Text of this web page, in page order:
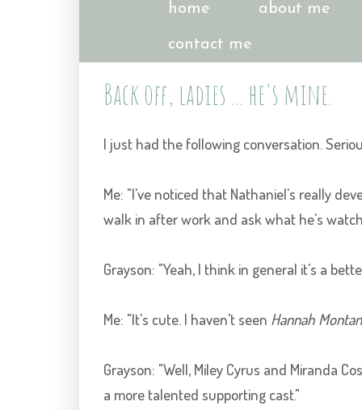
home about me
contact me
Back off, ladies ... he's mine.
I just had the following conversation.
Me: "I've noticed that Nathaniel's really
walk in after work and ask what he's
Grayson: "Yeah, I think in general it's a
Me: "It's cute. I haven't seen Hannah
Grayson: "Well, MileyCyrus and Miranda
a more talented supporting cast."